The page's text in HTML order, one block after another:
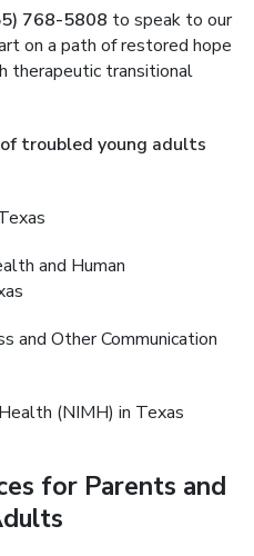
768-5808 to speak to our
on a path of restored hope
therapeutic transitional
troubled young adults
and Human
and Other Communication
(NIMH) in Texas
for Parents and